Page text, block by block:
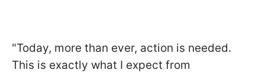
"Today, more than ever, action is needed.
This is exactly what I expect from